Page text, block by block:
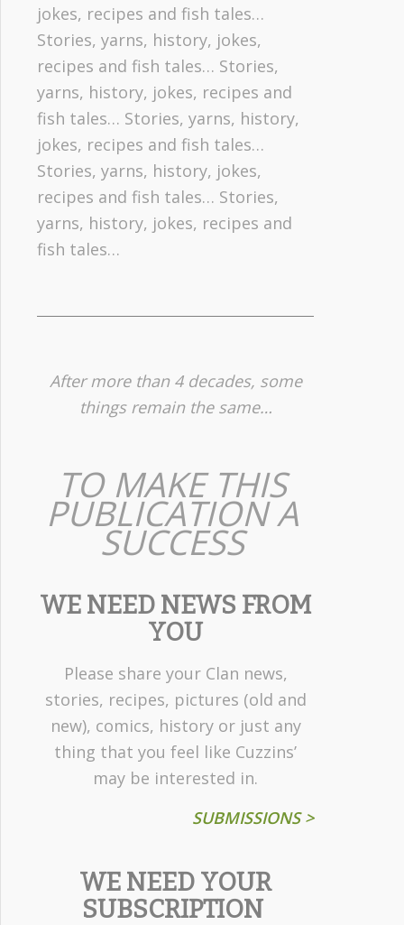
jokes, recipes and fish tales…
Stories, yarns, history, jokes,
recipes and fish tales… Stories,
yarns, history, jokes, recipes and
fish tales… Stories, yarns, history,
jokes, recipes and fish tales…
Stories, yarns, history, jokes,
recipes and fish tales… Stories,
yarns, history, jokes, recipes and
fish tales…
After more than 4 decades, some
things remain the same…
TO MAKE THIS
PUBLICATION A
SUCCESS
WE NEED NEWS FROM
YOU
Please share your Clan news,
stories, recipes, pictures (old and
new), comics, history or just any
thing that you feel like Cuzzins’
may be interested in.
SUBMISSIONS >
WE NEED YOUR
SUBSCRIPTION